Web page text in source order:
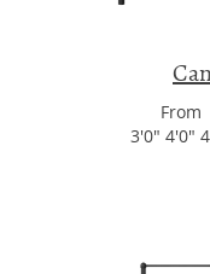
From
3'0" 4'0"